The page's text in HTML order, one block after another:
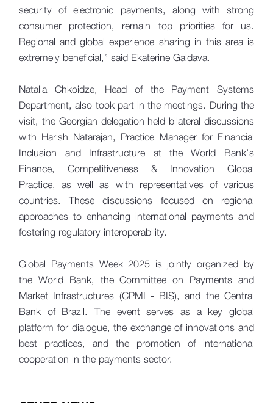
security of electronic payments, along with strong
consumer protection, remain top priorities for us.
Regional and global experience sharing in this area is
extremely beneficial,” said Ekaterine Galdava.
Natalia Chkoidze, Head of the Payment Systems
Department, also took part in the meetings. During the
visit, the Georgian delegation held bilateral discussions
with Harish Natarajan, Practice Manager for Financial
Inclusion and Infrastructure at the World Bank’s
Finance, Competitiveness & Innovation Global
Practice, as well as with representatives of various
countries. These discussions focused on regional
approaches to enhancing international payments and
fostering regulatory interoperability.
Global Payments Week 2025 is jointly organized by
the World Bank, the Committee on Payments and
Market Infrastructures (CPMI - BIS), and the Central
Bank of Brazil. The event serves as a key global
platform for dialogue, the exchange of innovations and
best practices, and the promotion of international
cooperation in the payments sector.